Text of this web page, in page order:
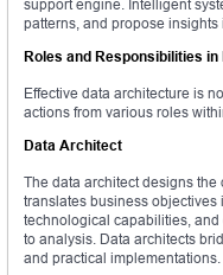
support engine. Intelligent
patterns, and propose insights
Roles and Responsibilities
Effective data architecture is
actions from various roles
Data Architect
The data architect designs
translates business
technological capabilities,
to analysis. Data architects
and practical implementations.